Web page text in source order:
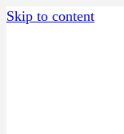
Skip to content